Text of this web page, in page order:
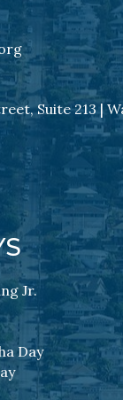
Suite 213 |
Jr.
Day